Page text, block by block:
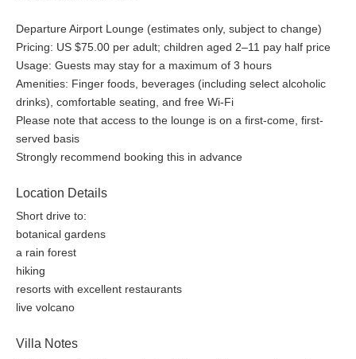
Departure Airport Lounge (estimates only, subject to change)
Pricing: US $75.00 per adult; children aged 2–11 pay half price
Usage: Guests may stay for a maximum of 3 hours
Amenities: Finger foods, beverages (including select alcoholic
drinks), comfortable seating, and free Wi-Fi
Please note that access to the lounge is on a first-come, first-
served basis
Strongly recommend booking this in advance
Location Details
Short drive to:
botanical gardens
a rain forest
hiking
resorts with excellent restaurants
live volcano
Villa Notes